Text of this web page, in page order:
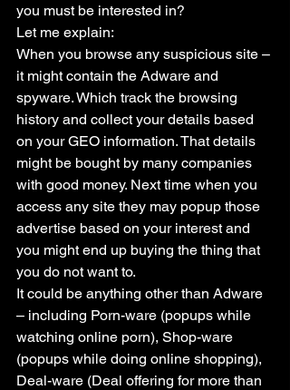
you must be interested in?
Let me explain:
When you browse any suspicious site –
it might contain the Adware and
spyware. Which track the browsing
history and collect your details based
on your GEO information. That details
might be bought by many companies
with good money. Next time when you
access any site they may popup those
advertise based on your interest and
you might end up buying the thing that
you do not want to.
It could be anything other than Adware
– including Porn-ware (popups while
watching online porn), Shop-ware
(popups while doing online shopping),
Deal-ware (Deal offering for more than